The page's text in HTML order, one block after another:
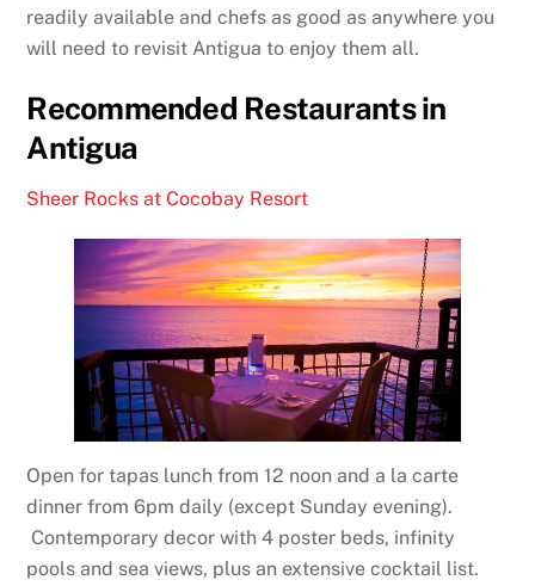
readily available and chefs as good as anywhere you
will need to revisit Antigua to enjoy them all.
Recommended Restaurants in
Antigua
Sheer Rocks at Cocobay Resort
Open for tapas lunch from 12 noon and a la carte
dinner from 6pm daily (except Sunday evening).
Contemporary decor with 4 poster beds, infinity
pools and sea views, plus an extensive cocktail list.